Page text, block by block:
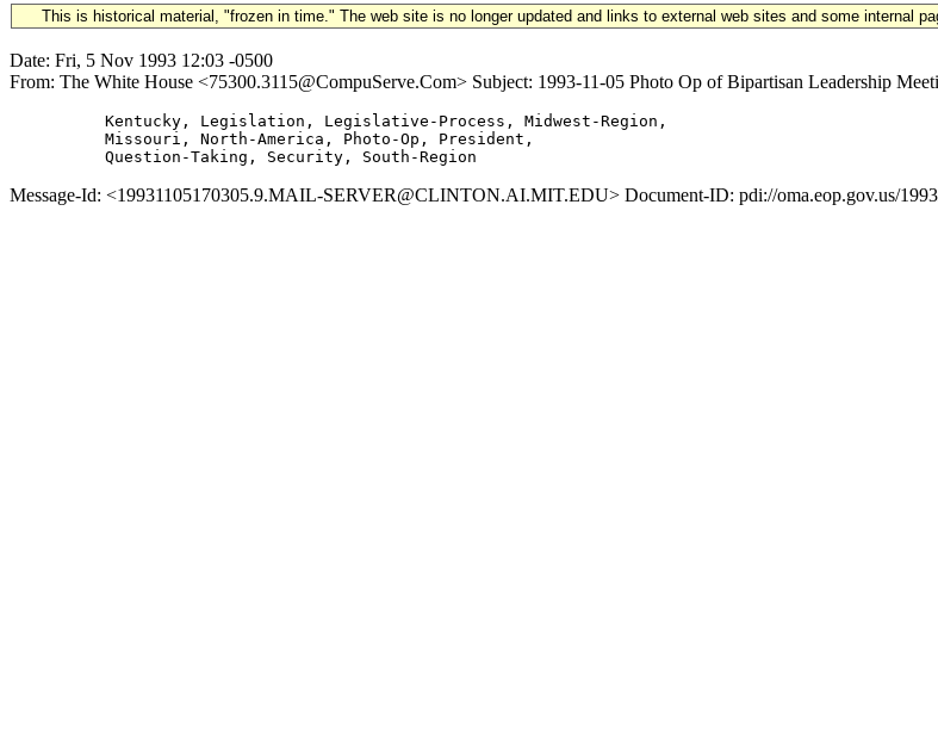
This is historical material, "frozen in time." The web site is no longer updated and links to external web sites and some internal
Date: Fri, 5 Nov 1993 12:03 -0500
From: The White House <75300.3115@CompuServe.Com> Subject: 1993-11-05 Photo Op of Bipartisan Leadership
          Kentucky, Legislation, Legislative-Process, Midwest-Region,
          Missouri, North-America, Photo-Op, President,
Message-Id: <19931105170305.9.MAIL-SERVER@CLINTON.AI.MIT.EDU> Document-ID: pdi://oma.eop.gov.us/